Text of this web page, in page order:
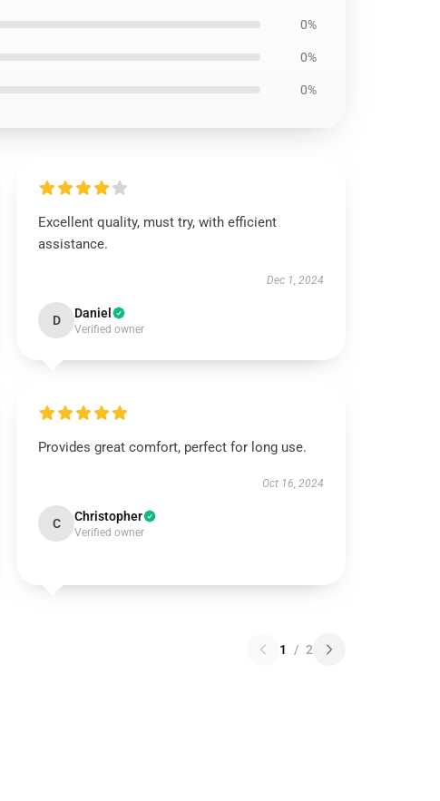
0%
0%
0%
Excellent quality, must try, with efficient
assistance.
Dec 1, 2024
D Daniel
Verified owner
Provides great comfort, perfect for long use.
Oct 16, 2024
C Christopher
Verified owner
1 / 2